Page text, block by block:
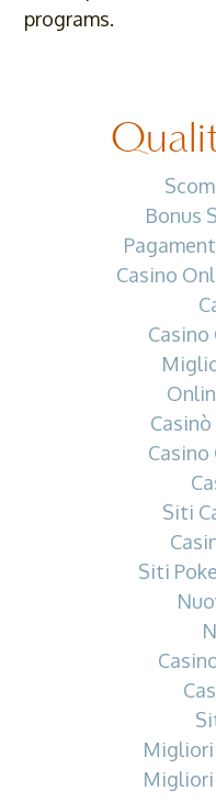
programs.
Bonus
Casino
Casino
Casino
Siti
Siti
Migliori
Migliori